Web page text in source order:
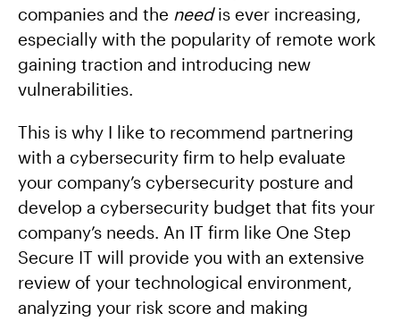
companies and the needis ever increasing,
especially with the popularity of remote work
gaining traction and introducing new
vulnerabilities.
This is why I like to recommend partnering
with a cybersecurity firm to help evaluate
your company’s cybersecurity posture and
develop a cybersecurity budget that fits your
company’s needs. An IT firm like One Step
Secure IT will provide you with an extensive
review of your technological environment,
analyzing your risk score and making